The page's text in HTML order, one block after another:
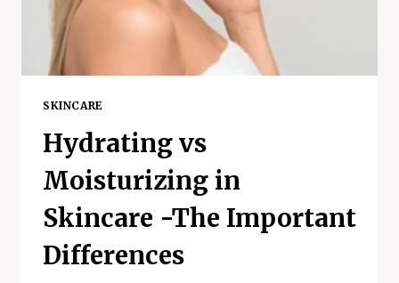
NIGHT
SKINCARE
Hydrating vs
Moisturizing in
Skincare -The Important
Differences